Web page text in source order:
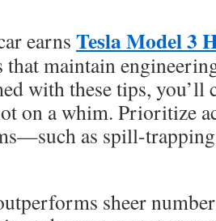
earns Tesla Model 3
that maintain
with these tips, you’ll
on a whim. Prioritize
as spill-
sheer